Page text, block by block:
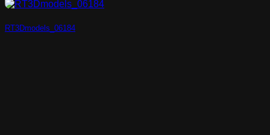
RT3Dmodels_06184